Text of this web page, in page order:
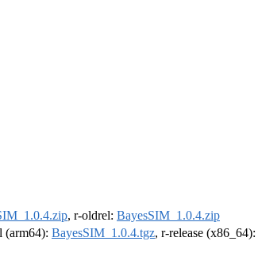
, r-oldrel: BayesSIM_1.0.4.zip
(arm64): BayesSIM_1.0.4.tgz, r-release (x86_64):